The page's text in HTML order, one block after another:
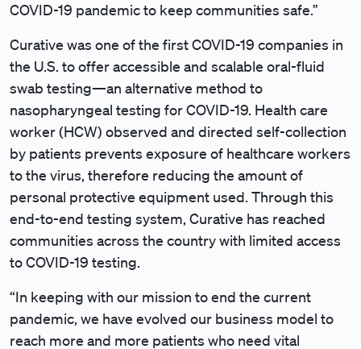
COVID-19 pandemic to keep communities safe.”
Curative was one of the first COVID-19 companies in
the U.S. to offer accessible and scalable oral-fluid
swab testing—an alternative method to
nasopharyngeal testing for COVID-19. Health care
worker (HCW) observed and directed self-collection
by patients prevents exposure of healthcare workers
to the virus, therefore reducing the amount of
personal protective equipment used. Through this
end-to-end testing system, Curative has reached
communities across the country with limited access
to COVID-19 testing.
“In keeping with our mission to end the current
pandemic, we have evolved our business model to
reach more and more patients who need vital